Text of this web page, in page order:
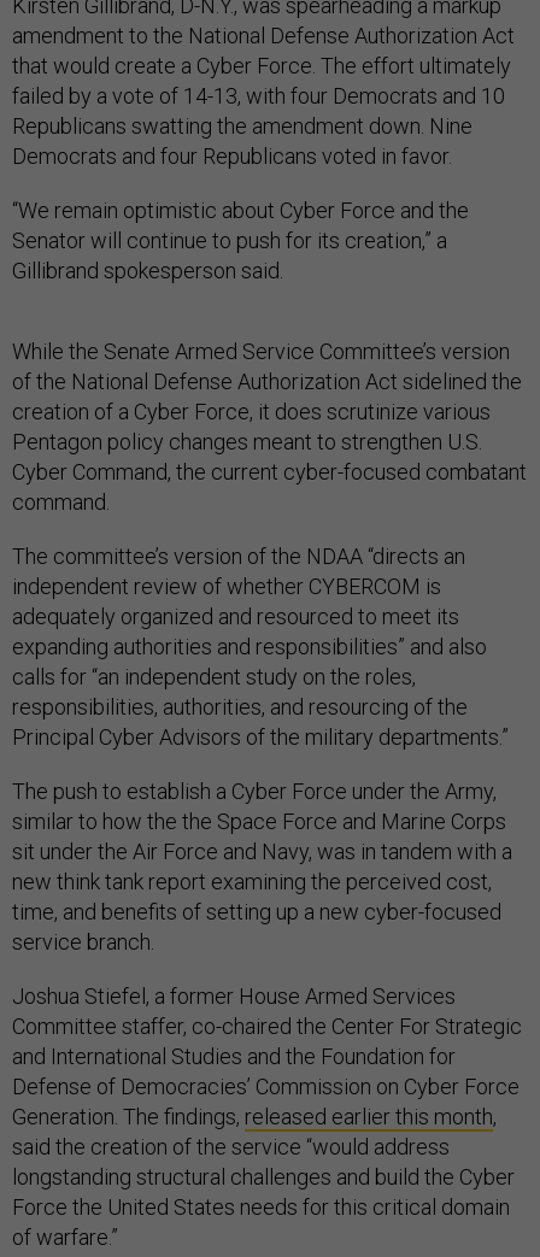
Kirsten Gillibrand, D-N.Y., was spearheading a markup
amendment to the National Defense Authorization Act
that would create a Cyber Force. The effort ultimately
failed by a vote of 14-13, with four Democrats and 10
Republicans swatting the amendment down. Nine
Democrats and four Republicans voted in favor.
“We remain optimistic about Cyber Force and the
Senator will continue to push for its creation,” a
Gillibrand spokesperson said.
While the Senate Armed Service Committee’s version
of the National Defense Authorization Act sidelined the
creation of a Cyber Force, it does scrutinize various
Pentagon policy changes meant to strengthen U.S.
Cyber Command, the current cyber-focused combatant
command.
The committee’s version of the NDAA “directs an
independent review of whether CYBERCOM is
adequately organized and resourced to meet its
expanding authorities and responsibilities” and also
calls for “an independent study on the roles,
responsibilities, authorities, and resourcing of the
Principal Cyber Advisors of the military departments.”
The push to establish a Cyber Force under the Army,
similar to how the the Space Force and Marine Corps
sit under the Air Force and Navy, was in tandem with a
new think tank report examining the perceived cost,
time, and benefits of setting up a new cyber-focused
service branch.
Joshua Stiefel, a former House Armed Services
Committee staffer, co-chaired the Center For Strategic
and International Studies and the Foundation for
Defense of Democracies’ Commission on Cyber Force
Generation. The findings, released earlier this month,
said the creation of the service “would address
longstanding structural challenges and build the Cyber
Force the United States needs for this critical domain
of warfare.”